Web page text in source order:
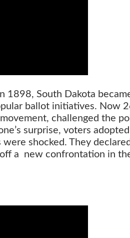
1898, South Dakota
ballot initiatives. Now
challenged the
surprise, voters
shocked. They
a new confrontation in